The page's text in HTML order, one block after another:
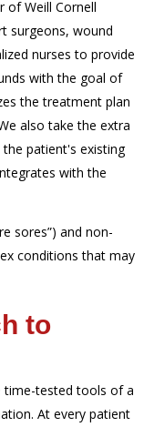
of Weill Cornell
surgeons, wound
nurses to provide
with the goal of
the treatment plan
also take the extra
patient's existing
with the
sores”) and non-
conditions that may
to
time-tested tools of a
At every patient